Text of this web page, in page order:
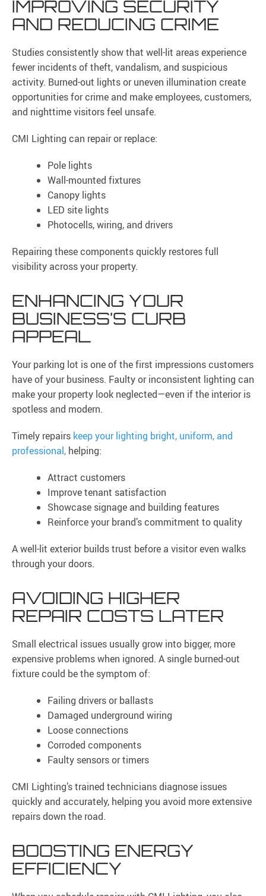
IMPROVING SECURITY
AND REDUCING CRIME
Studies consistently show that well-lit areas experience
fewer incidents of theft, vandalism, and suspicious
activity. Burned-out lights or uneven illumination create
opportunities for crime and make employees, customers,
and nighttime visitors feel unsafe.
CMI Lighting can repair or replace:
Pole lights
Wall-mounted fixtures
Canopy lights
LED site lights
Photocells, wiring, and drivers
Repairing these components quickly restores full
visibility across your property.
ENHANCING YOUR
BUSINESS’S CURB
APPEAL
Your parking lot is one of the first impressions customers
have of your business. Faulty or inconsistent lighting can
make your property look neglected—even if the interior is
spotless and modern.
Timely repairs keep your lighting bright, uniform, and
professional, helping:
Attract customers
Improve tenant satisfaction
Showcase signage and building features
Reinforce your brand’s commitment to quality
A well-lit exterior builds trust before a visitor even walks
through your doors.
AVOIDING HIGHER
REPAIR COSTS LATER
Small electrical issues usually grow into bigger, more
expensive problems when ignored. A single burned-out
fixture could be the symptom of:
Failing drivers or ballasts
Damaged underground wiring
Loose connections
Corroded components
Faulty sensors or timers
CMI Lighting’s trained technicians diagnose issues
quickly and accurately, helping you avoid more extensive
repairs down the road.
BOOSTING ENERGY
EFFICIENCY